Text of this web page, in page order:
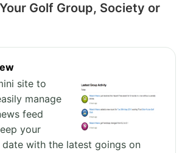
Golf Group, Society or
site to
manage
feed
your
with the latest goings on